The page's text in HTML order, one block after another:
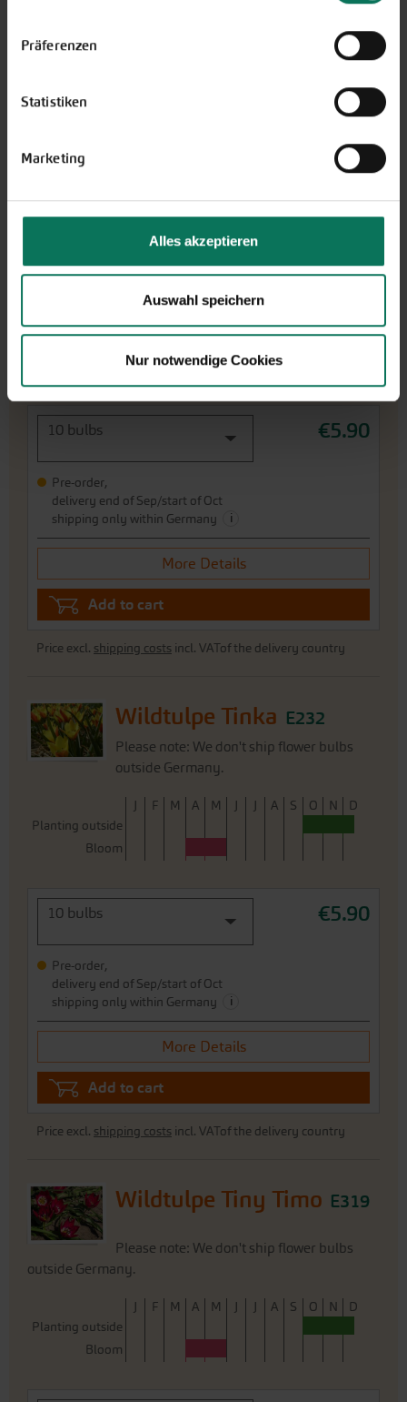
Präferenzen
Statistiken
Marketing
Alles akzeptieren
Auswahl speichern
Nur notwendige Cookies
incl. VATof the delivery country
Wildtulpe Little Beauty
E173
Please note: We don't ship flower bulbs
J F M A M J J A S O N
D
10 bulbs €5.90
Pre-order,
delivery end of Sep/start of Oct
shipping only within Germany
i
More Details
Add to cart
Price excl. shipping costs incl. VATof the delivery country
Wildtulpe Tinka E232
Please note: We don't ship flower bulbs
outside Germany.
J F M A M J J A S O N
D
Planting outside
Bloom
10 bulbs €5.90
Pre-order,
delivery end of Sep/start of Oct
shipping only within Germany
i
More Details
Add to cart
Price excl. shipping costs incl. VATof the delivery country
Wildtulpe Tiny Timo E319
Please note: We don't ship flower bulbs
outside Germany.
J F M A M J J A S O N
D
Planting outside
Bloom